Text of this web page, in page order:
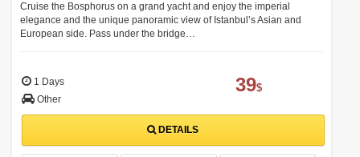
Cruise the Bosphorus on a grand yacht and enjoy the imperial
elegance and the unique panoramic view of Istanbul’s Asian and
European side. Pass under the bridge…
1 Days
Other
39$
DETAILS